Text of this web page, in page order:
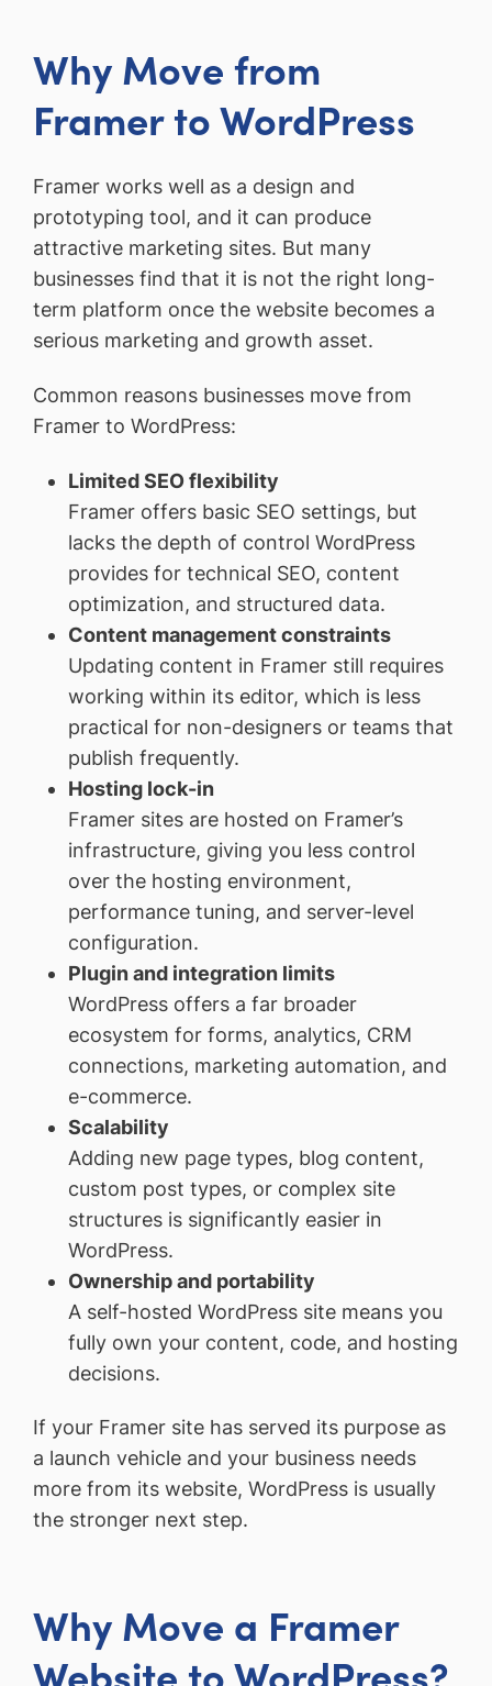
Why Move from
Framer to WordPress
Framer works well as a design and
prototyping tool, and it can produce
attractive marketing sites. But many
businesses find that it is not the right long-
term platform once the website becomes a
serious marketing and growth asset.
Common reasons businesses move from
Framer to WordPress:
Limited SEO flexibility
Framer offers basic SEO settings, but
lacks the depth of control WordPress
provides for technical SEO, content
optimization, and structured data.
Content management constraints
Updating content in Framer still requires
working within its editor, which is less
practical for non-designers or teams that
publish frequently.
Hosting lock-in
Framer sites are hosted on Framer’s
infrastructure, giving you less control
over the hosting environment,
performance tuning, and server-level
configuration.
Plugin and integration limits
WordPress offers a far broader
ecosystem for forms, analytics, CRM
connections, marketing automation, and
e-commerce.
Scalability
Adding new page types, blog content,
custom post types, or complex site
structures is significantly easier in
WordPress.
Ownership and portability
A self-hosted WordPress site means you
fully own your content, code, and hosting
decisions.
If your Framer site has served its purpose as
a launch vehicle and your business needs
more from its website, WordPress is usually
the stronger next step.
Why Move a Framer
Website to WordPress?